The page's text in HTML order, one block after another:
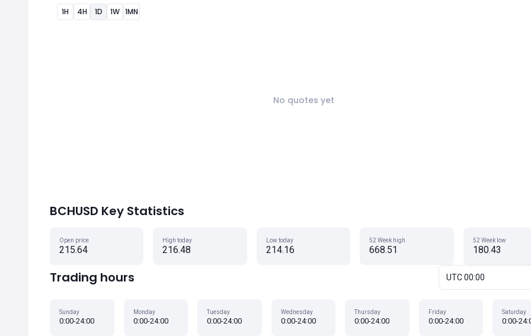
1H 4H 1D 1W 1MN
No quotes yet
BCHUSD Key Statistics
Open price
215.64
High today
216.48
Low today
214.16
52 Week high
668.51
52 Week low
180.43
Trading hours UTC 00:00
Sunday
0:00-24:00
Monday
0:00-24:00
Tuesday
0:00-24:00
Wednesday
0:00-24:00
Thursday
0:00-24:00
Friday
0:00-24:00
Saturday
0:00-